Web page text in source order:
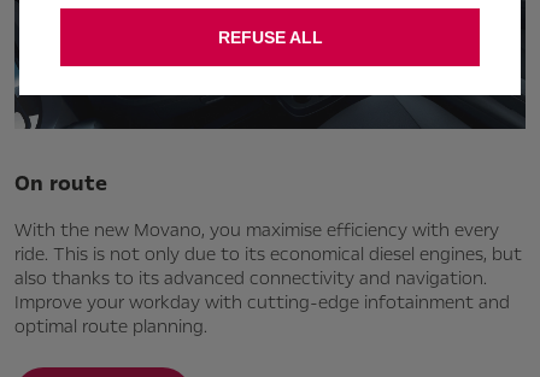
On route
With the new Movano, you maximise efficiency with every
ride. This is not only due to its economical diesel engines, but
also thanks to its advanced connectivity and navigation.
Improve your workday with cutting-edge infotainment and
optimal route planning.
REFUSE ALL